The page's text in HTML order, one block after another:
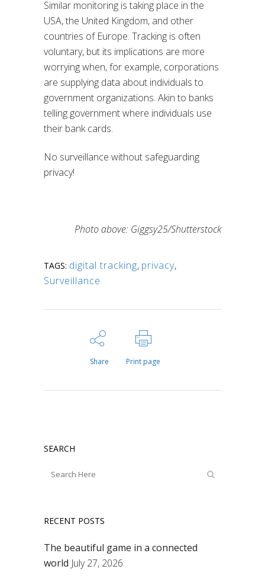
Similar monitoring is taking place in the
USA, the United Kingdom, and other
countries of Europe. Tracking is often
voluntary, but its implications are more
worrying when, for example, corporations
are supplying data about individuals to
government organizations. Akin to banks
telling government where individuals use
their bank cards.
No surveillance without safeguarding
privacy!
Photo above: Giggsy25/Shutterstock
TAGS: digital tracking, privacy,
Surveillance
Share Print page
SEARCH
RECENT POSTS
The beautiful game in a connected
world July 27, 2026